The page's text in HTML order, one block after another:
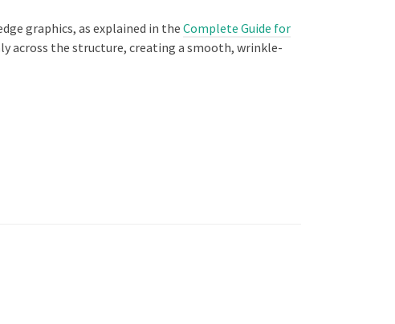
graphics, as explained in the Complete Guide for
across the structure, creating a smooth, wrinkle-